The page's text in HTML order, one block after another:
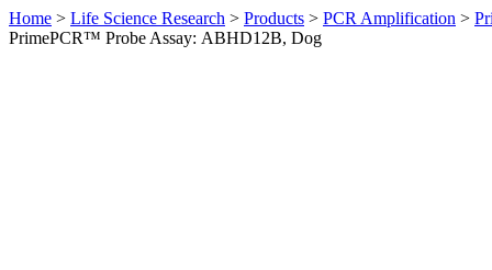
Home > Life Science Research > Products > PCR Amplification >
PrimePCR™ Probe Assay: ABHD12B, Dog